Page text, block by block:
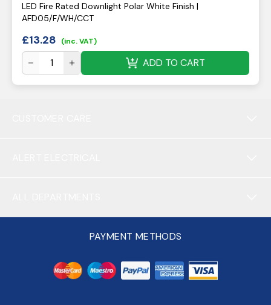
LED Fire Rated Downlight Polar White Finish |
AFD05/F/WH/CCT
£13.28 (inc. VAT)
ADD TO CART
PAYMENT METHODS